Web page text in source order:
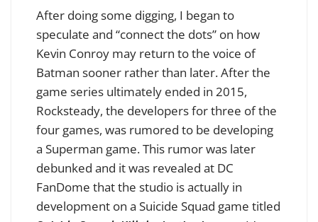
After doing some digging, I began to
speculate and “connect the dots” on how
Kevin Conroy may return to the voice of
Batman sooner rather than later. After the
game series ultimately ended in 2015,
Rocksteady, the developers for three of the
four games, was rumored to be developing
a Superman game. This rumor was later
debunked and it was revealed at DC
FanDome that the studio is actually in
development on a Suicide Squad game titled